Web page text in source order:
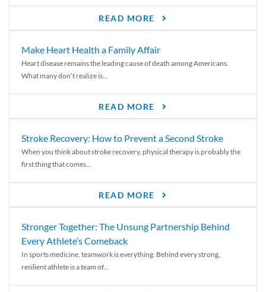
READ MORE
Make Heart Health a Family Affair
Heart disease remains the leading cause of death among Americans.
What many don’t realize is...
READ MORE
Stroke Recovery: How to Prevent a Second Stroke
When you think about stroke recovery, physical therapy is probably the
first thing that comes...
READ MORE
Stronger Together: The Unsung Partnership Behind
Every Athlete’s Comeback
In sports medicine, teamwork is everything. Behind every strong,
resilient athlete is a team of...